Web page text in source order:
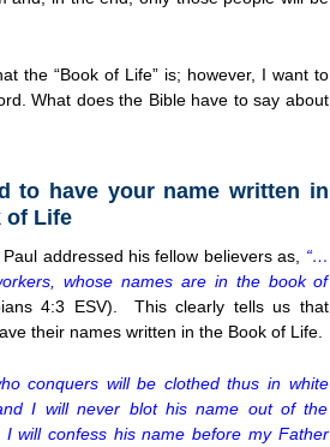
the “Book of Life” is; however, I want to
What does the Bible have to say about
to have your name written in
of Life
addressed his fellow believers as, “…
whose names are in the book of
4:3 ESV). This clearly tells us that
their names written in the Book of Life.
conquers will be clothed thus in white
I will never blot his name out of the
I will confess his name before my Father